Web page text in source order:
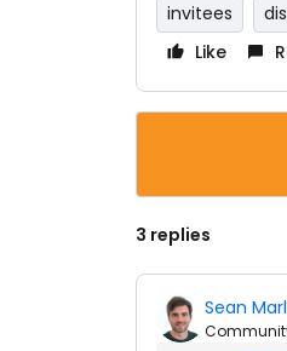
invitees
Like
3 replies
Sean